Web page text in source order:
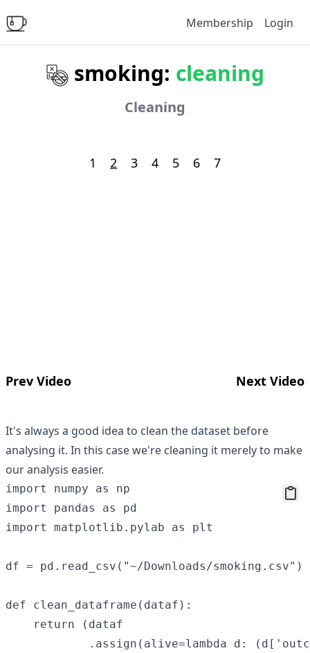
Membership Login
smoking: cleaning
Cleaning
1 2 3 4 5 6 7
Prev Video Next Video
It's always a good idea to clean the dataset before
analysing it. In this case we're cleaning it merely to make
our analysis easier.
import numpy as np
import pandas as pd
import matplotlib.pylab as plt
df = pd.read_csv("~/Downloads/smoking.csv")
def clean_dataframe(dataf):
    return (dataf
.assign(alive=lambda d: